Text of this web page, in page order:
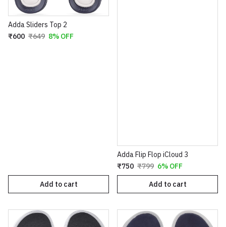
Adda Sliders Top 2
₹600 ₹649 8% OFF
Add to cart
Adda Flip Flop iCloud 3
₹750 ₹799 6% OFF
Add to cart